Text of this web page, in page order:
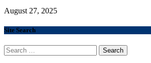
August 27, 2025
Site Search
Search
for: